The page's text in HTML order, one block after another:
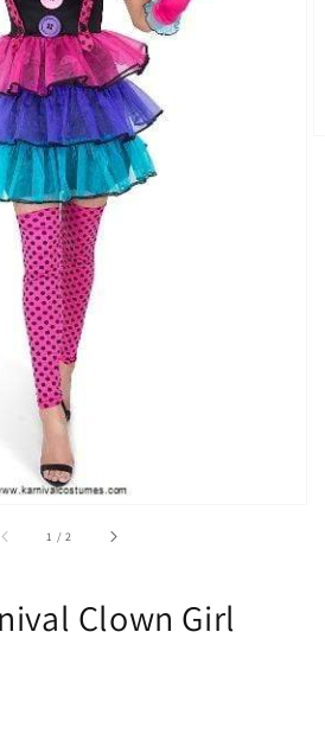
Open
media
1
in
gallery
view
1 /of2
Clown Girl